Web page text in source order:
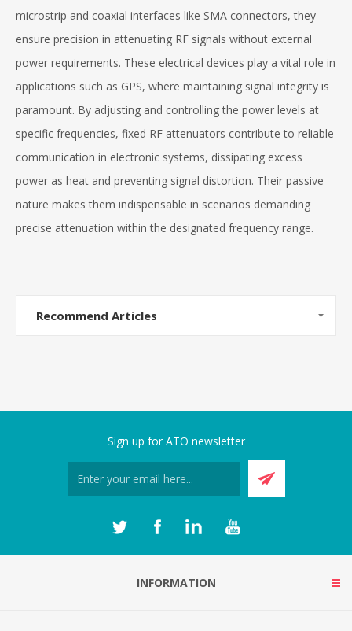
microstrip and coaxial interfaces like SMA connectors, they
ensure precision in attenuating RF signals without external
power requirements. These electrical devices play a vital role in
applications such as GPS, where maintaining signal integrity is
paramount. By adjusting and controlling the power levels at
specific frequencies, fixed RF attenuators contribute to reliable
communication in electronic systems, dissipating excess
power as heat and preventing signal distortion. Their passive
nature makes them indispensable in scenarios demanding
precise attenuation within the designated frequency range.
Recommend Articles
Sign up for ATO newsletter
INFORMATION